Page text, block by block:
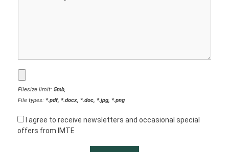
Filesize limit: 5mb,
File types: *.pdf, *.docx, *.doc, *.jpg, *.png
I agree to receive newsletters and occasional special
offers from IMTE